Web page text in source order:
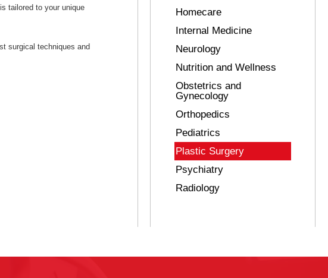
tailored to your unique
surgical techniques and
Homecare
Internal Medicine
Neurology
Nutrition and Wellness
Obstetrics and
Gynecology
Orthopedics
Pediatrics
Plastic Surgery
Psychiatry
Radiology